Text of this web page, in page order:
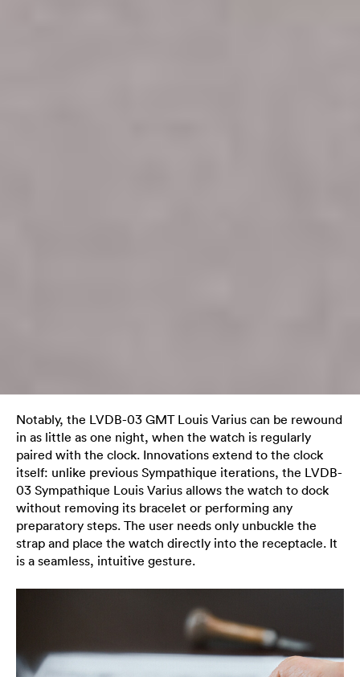
Notably, the LVDB-03 GMT Louis Varius can be rewound
in as little as one night, when the watch is regularly
paired with the clock. Innovations extend to the clock
itself: unlike previous Sympathique iterations, the LVDB-
03 Sympathique Louis Varius allows the watch to dock
without removing its bracelet or performing any
preparatory steps. The user needs only unbuckle the
strap and place the watch directly into the receptacle. It
is a seamless, intuitive gesture.